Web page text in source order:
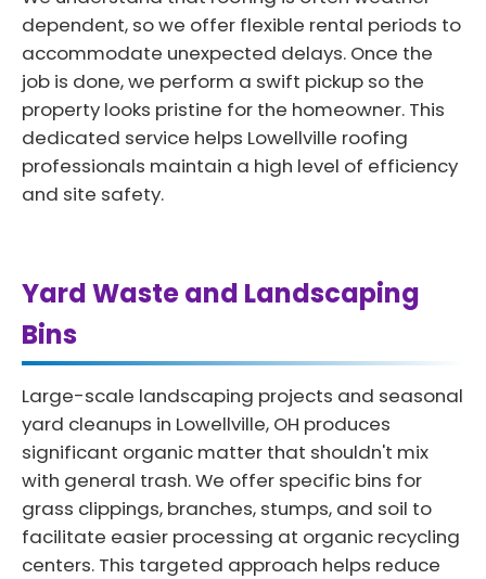
dependent, so we offer flexible rental periods to
accommodate unexpected delays. Once the
job is done, we perform a swift pickup so the
property looks pristine for the homeowner. This
dedicated service helps Lowellville roofing
professionals maintain a high level of efficiency
and site safety.
Yard Waste and Landscaping
Bins
Large-scale landscaping projects and seasonal
yard cleanups in Lowellville, OH produces
significant organic matter that shouldn't mix
with general trash. We offer specific bins for
grass clippings, branches, stumps, and soil to
facilitate easier processing at organic recycling
centers. This targeted approach helps reduce